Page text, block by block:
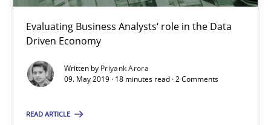
Evaluating Business Analysts‘ role in the Data
Driven Economy
Written by Priyank Arora
09. May 2019 · 18 minutes read · 2 Comments
READ ARTICLE
Classifying product techniques by requirements type
Methods Practice